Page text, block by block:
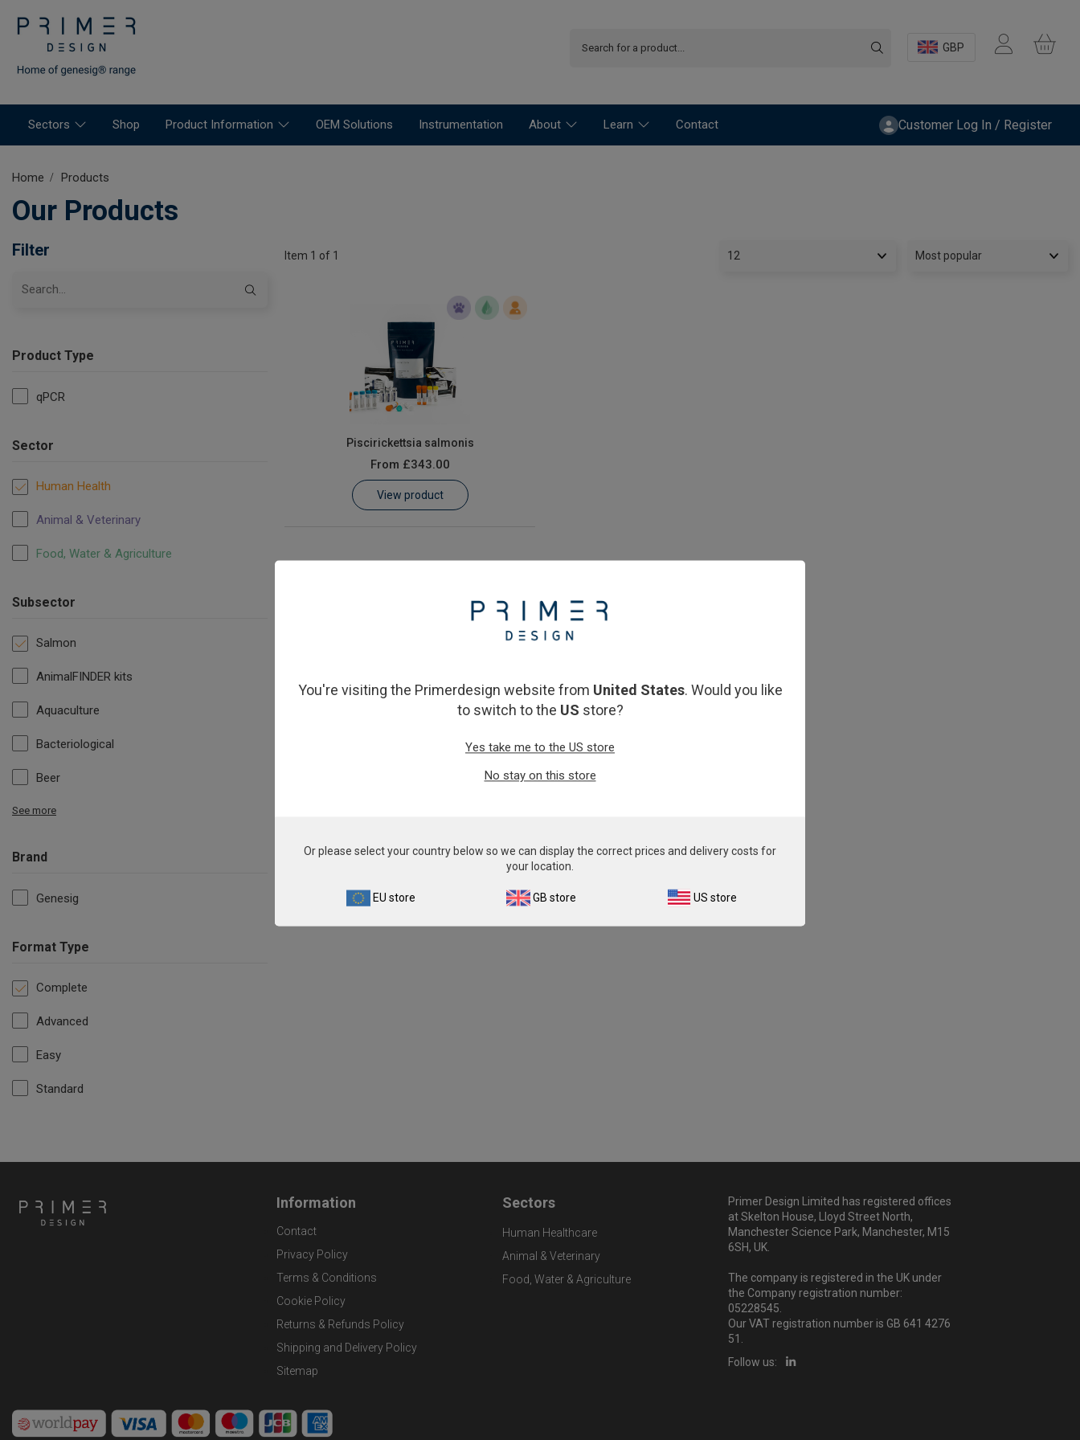
GBP
Sectors Shop Product Information OEM Solutions Instrumentation About Learn Contact Customer Log In / Register
Home Products
Our Products
Filter
Product Type
qPCR
Sector
Human Health
Animal & Veterinary
Food, Water & Agriculture
Subsector
Salmon
AnimalFINDER kits
Aquaculture
Bacteriological
Beer
See more
Brand
Genesig
Format Type
Complete
Advanced
Easy
Standard
Item 1 of 1
Piscirickettsia salmonis
From £343.00
View product
Information
Contact
Privacy Policy
Terms & Conditions
Cookie Policy
Returns & Refunds Policy
Shipping and Delivery Policy
Sitemap
Sectors
Human Healthcare
Animal & Veterinary
Food, Water & Agriculture
Primer Design Limited has registered offices
at Skelton House, Lloyd Street North,
Manchester Science Park, Manchester, M15
6SH, UK.
The company is registered in the UK under
the Company registration number:
05228545.
Our VAT registration number is GB 641 4276
51.
Follow us:
You're visiting the Primerdesign website from United States. Would you like
to switch to the US store?
Yes take me to the US store
No stay on this store
Or please select your country below so we can display the correct prices and delivery costs for
your location.
EU store GB store US store